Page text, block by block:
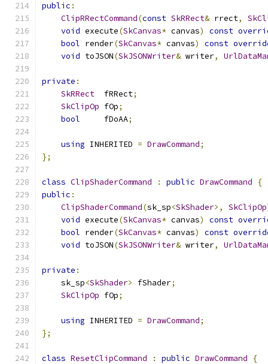
public :
ClipRRectCommand(const SkRRect& rrect,
void execute(SkCanvas* canvas) const
bool render(SkCanvas* canvas) const
void toJSON(SkJSONWriter& writer,
private :
SkRRect
  fRRect
;
SkClipOp fOp;
bool
     fDoAA
;
using INHERITED = DrawCommand;
};
class ClipShaderCommand : public DrawCommand
{
public :
ClipShaderCommand(sk_sp<SkShader>, SkClipOp
void execute(SkCanvas* canvas) const
bool render(SkCanvas* canvas) const
void toJSON(SkJSONWriter& writer,
private :
    sk_sp
<SkShader> fShader;
SkClipOp fOp;
using INHERITED = DrawCommand;
};
class ResetClipCommand : public DrawCommand
{